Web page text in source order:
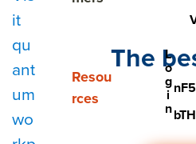
it
qu
ant
um
wo
Show submenu for
Resou
rces
L
o
g
i
n
The